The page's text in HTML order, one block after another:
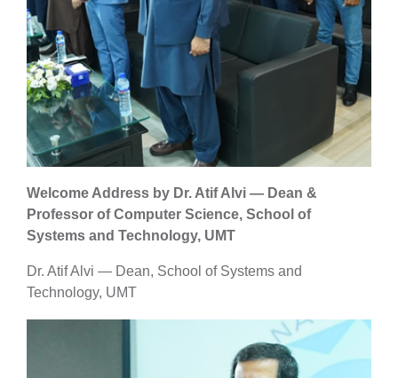
Welcome Address by Dr. Atif Alvi — Dean &
Professor of Computer Science, School of
Systems and Technology, UMT
Dr. Atif Alvi — Dean, School of Systems and
Technology, UMT